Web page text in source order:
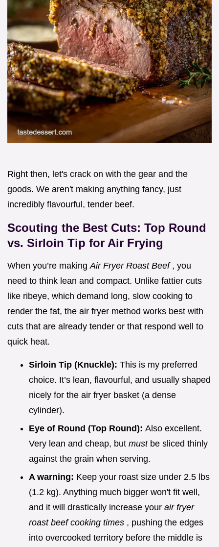
Right then, let's crack on with the gear and the
goods. We aren't making anything fancy, just
incredibly flavourful, tender beef.
Scouting the Best Cuts: Top Round
vs. Sirloin Tip for Air Frying
When you’re makingAir Fryer Roast Beef , you
need to think lean and compact. Unlike fattier cuts
like ribeye, which demand long, slow cooking to
render the fat, the air fryer method works best with
cuts that are already tender or that respond well to
quick heat.
Sirloin Tip (Knuckle): This is my preferred
choice. It’s lean, flavourful, and usually shaped
nicely for the air fryer basket (a dense
cylinder).
Eye of Round (Top Round): Also excellent.
Very lean and cheap, but must be sliced thinly
against the grain when serving.
A warning: Keep your roast size under 2.5 lbs
(1.2 kg). Anything much bigger won't fit well,
and it will drastically increase your air fryer
roast beef cooking times , pushing the edges
into overcooked territory before the middle is